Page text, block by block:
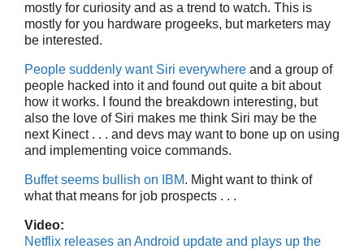
mostly for curiosity and as a trend to watch. This is
mostly for you hardware progeeks, but marketers may
be interested.
People suddenly want Siri everywhere and a group of
people hacked into it and found out quite a bit about
how it works. I found the breakdown interesting, but
also the love of Siri makes me think Siri may be the
next Kinect . . . and devs may want to bone up on using
and implementing voice commands.
Buffet seems bullish on IBM. Might want to think of
what that means for job prospects . . .
Video:
Netflix releases an Android update and plays up the